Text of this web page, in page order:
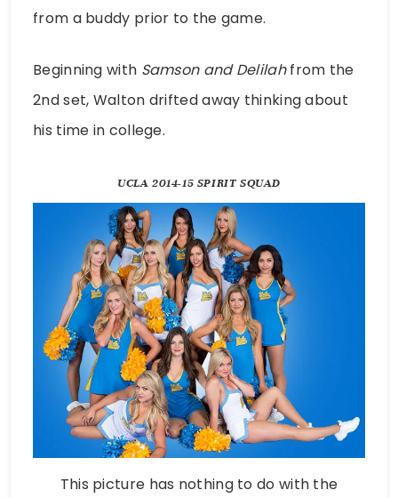
from a buddy prior to the game.
Beginning with Samson and Delilahfrom the
2nd set, Walton drifted away thinking about
his time in college.
UCLA 2014-15 SPIRIT SQUAD
This picture has nothing to do with the